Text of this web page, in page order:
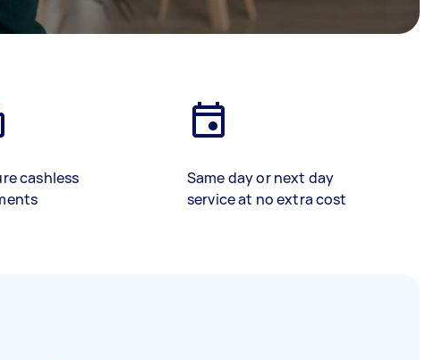
cashless
Same day or next day
service at no extra cost